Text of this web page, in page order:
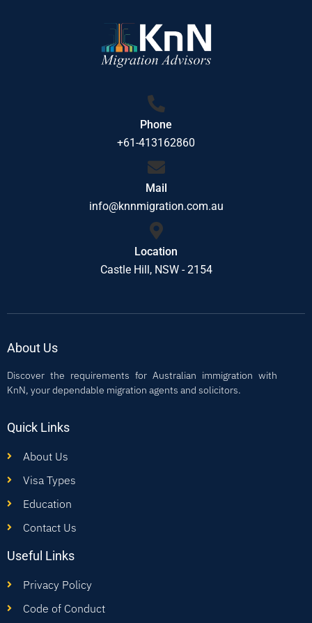
Phone
+61-413162860
Mail
info@knnmigration.com.au
Location
Castle Hill, NSW - 2154
About Us
Discover the requirements for Australian immigration with
KnN, your dependable migration agents and solicitors.
Quick Links
About Us
Visa Types
Education
Contact Us
Useful Links
Privacy Policy
Code of Conduct